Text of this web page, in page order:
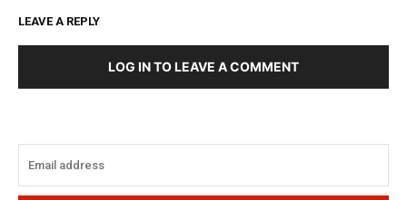
LEAVE A REPLY
LOG IN TO LEAVE A COMMENT